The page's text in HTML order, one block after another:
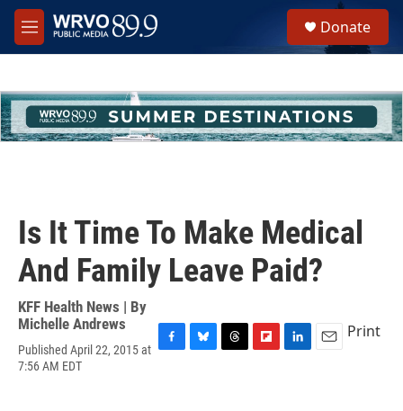
Skip to main content
M
e
h
u
e
Donate
Is It Time To Make Medical
And Family Leave Paid?
KFF Health News | By
Michelle Andrews
Published April 22, 2015 at
7:56 AM EDT
Print